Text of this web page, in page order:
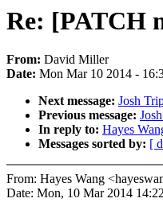
Re: [PATCH
From: David Miller
Date: Mon Mar 10 2014 -
Next message: Josh
Previous message:
In reply to: Hayes
Messages sorted by: [
From: Hayes Wang
Date: Mon, 10 Mar 2014